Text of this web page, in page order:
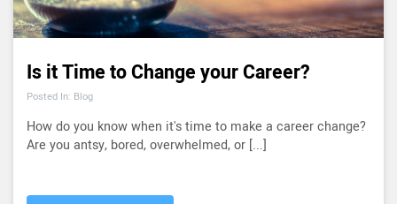
Is it Time to Change your Career?
Posted In: Blog
How do you know when it's time to make a career change?
Are you antsy, bored, overwhelmed, or [...]